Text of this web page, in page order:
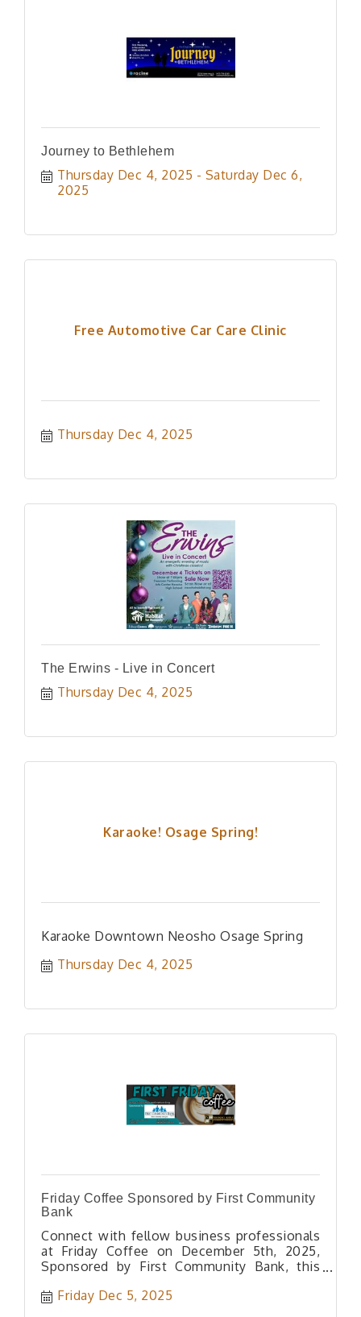
neighbors for a cozy night under the glow of
Christmas lights as we welcome the most
joyful season of the year in the heart of
Journey to Bethlehem
Thursday Dec 4, 2025
Saturday Dec 6,
2025
Free Automotive Car Care Clinic
Thursday Dec 4, 2025
The Erwins - Live in Concert
Thursday Dec 4, 2025
Karaoke! Osage Spring!
Karaoke Downtown Neosho Osage Spring
Thursday Dec 4, 2025
Friday Coffee Sponsored by First Community
Bank
Connect with fellow business professionals
at Friday Coffee on December 5th, 2025,
Sponsored by First Community Bank, this
breakfast treats, and great conversations.
Friday Dec 5, 2025